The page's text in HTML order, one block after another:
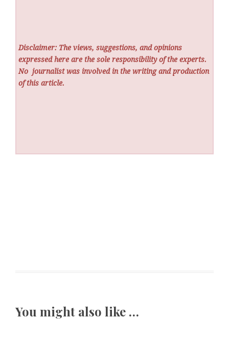
Disclaimer: The views, suggestions, and opinions
expressed here are the sole responsibility of the experts.
No journalist was involved in the writing and production
of this article.
You might also like …